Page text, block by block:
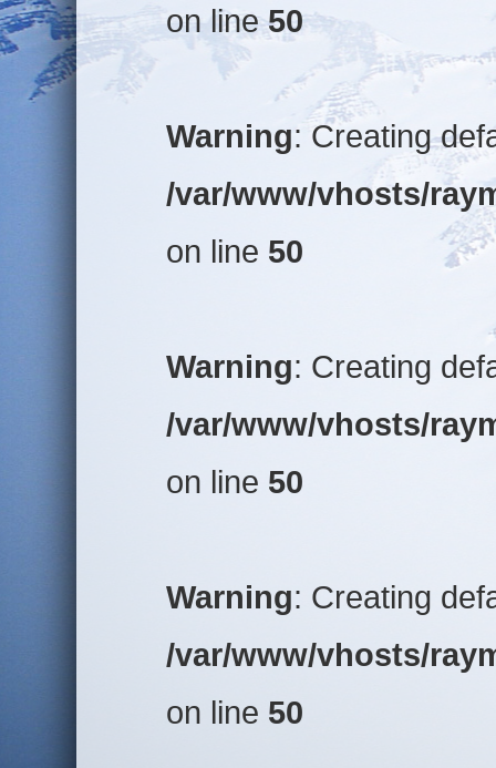
on line50
Warning: Creating
/var/www/vhosts/
on line 50
Warning: Creating
/var/www/vhosts/
on line 50
Warning: Creating
/var/www/vhosts/
on line 50